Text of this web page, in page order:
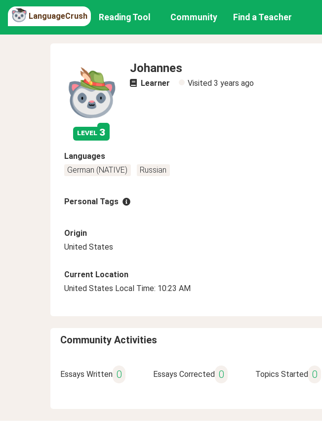
LanguageCrush Reading Tool Community Find a Teacher
level 3
Johannes
Learner Visited 3 years ago
Languages
German (NATIVE)
Russian
Personal Tags
Origin
United States
Current Location
United States Local Time: 10:23 AM
Community Activities
Essays Written 0 Essays Corrected 0 Topics Started 0